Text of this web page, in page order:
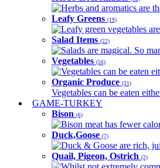
Herbs and aromatics are
Leafy Greens (19)
Leafy green vegetables
Salad Items (22)
Salads are magical. So
Vegetables (56)
Vegetables can be eaten
Organic Produce (31)
Vegetables can be eaten
GAME-TURKEY
Bison (6)
Bison meat has fewer
Duck,Goose (7)
Duck & Goose are rich,
Quail, Pigeon, Ostrich (2)